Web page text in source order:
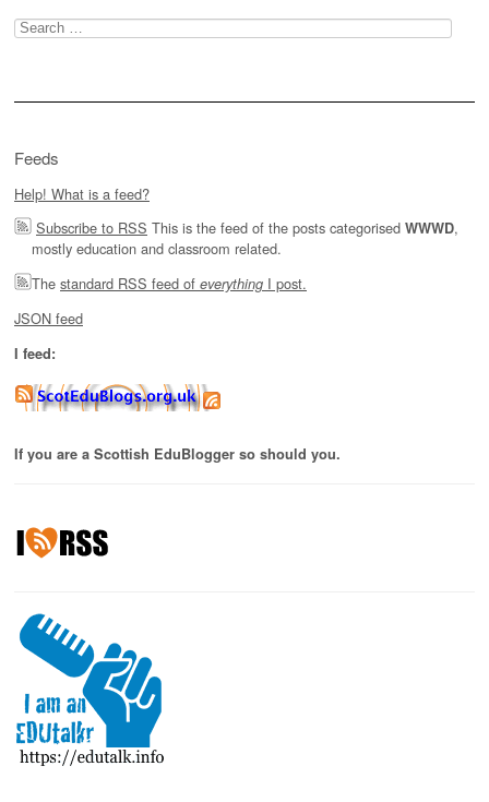
Search
for:
Feeds
Help! What is a feed?
Subscribe to RSS This is the feed of the posts categorised WWWD,
mostly education and classroom related.
The standard RSS feed of everything I post.
JSON feed
I feed:
If you are a Scottish EduBlogger so should you.